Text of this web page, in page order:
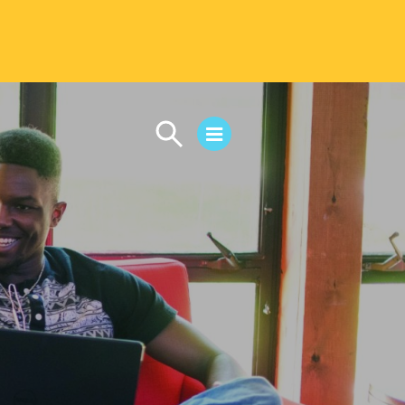
First-Year Experience
Safety & Wellness
Career Services
Parents & Families
Disability Resources